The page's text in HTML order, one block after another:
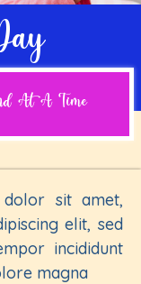
At A Time
sit amet,
elit, sed
incididunt
magna